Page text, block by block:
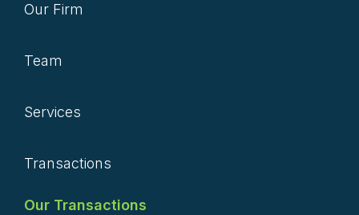
Our Firm
Team
Services
Transactions
Our Transactions